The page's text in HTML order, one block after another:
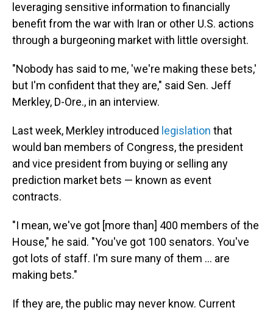
leveraging sensitive information to financially
benefit from the war with Iran or other U.S. actions
through a burgeoning market with little oversight.
"Nobody has said to me, 'we're making these bets,'
but I'm confident that they are," said Sen. Jeff
Merkley, D-Ore., in an interview.
Last week, Merkley introduced legislation that
would ban members of Congress, the president
and vice president from buying or selling any
prediction market bets — known as event
contracts.
"I mean, we've got [more than] 400 members of the
House," he said. "You've got 100 senators. You've
got lots of staff. I'm sure many of them ... are
making bets."
If they are, the public may never know. Current